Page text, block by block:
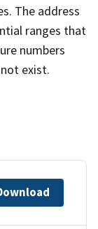
The address
ranges that
numbers
exist.